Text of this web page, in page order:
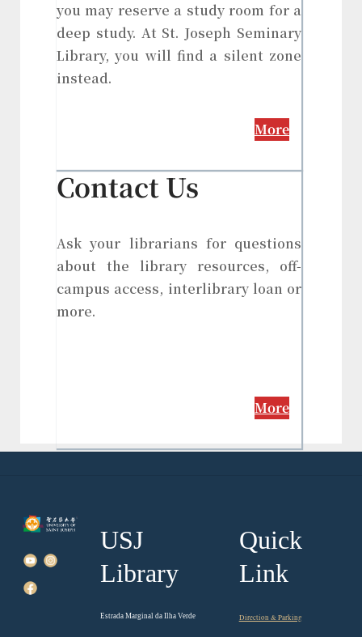
you may reserve a study room for a
deep study. At St. Joseph Seminary
Library, you will find a silent zone
instead.
More
Contact Us
Ask your librarians for questions
about the library resources, off-
campus access, interlibrary loan or
more.
More
USJ
Library
Estrada Marginal da Ilha Verde
Quick
Link
Direction & Parking